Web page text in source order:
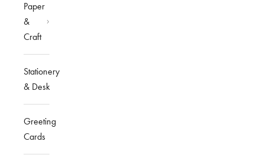
Paper
&
Craft
Stationery
& Desk
Greeting
Cards